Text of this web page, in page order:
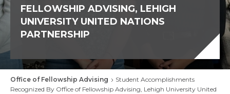
FELLOWSHIP ADVISING, LEHIGH
UNIVERSITY UNITED NATIONS
PARTNERSHIP
Breadcrumb
Office of Fellowship Advising
Student Accomplishments
Recognized By Office of Fellowship Advising, Lehigh University United